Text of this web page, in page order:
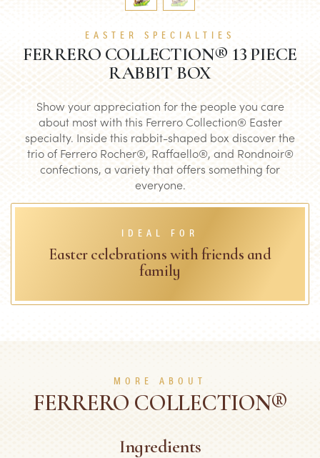
EASTER SPECIALTIES
FERRERO COLLECTION® 13 PIECE
RABBIT BOX
Show your appreciation for the people you care
about most with this Ferrero Collection® Easter
specialty. Inside this rabbit-shaped box discover the
trio of Ferrero Rocher®, Raffaello®, and Rondnoir®
confections, a variety that offers something for
everyone.
IDEAL FOR
Easter celebrations with friends and
family
MORE ABOUT
FERRERO COLLECTION®
Ingredients